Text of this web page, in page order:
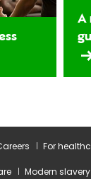
A
For
Modern